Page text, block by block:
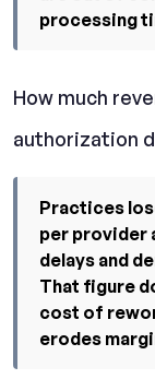
processing
How much
authorization
Practices
per provider
delays and
That figure
cost of
erodes